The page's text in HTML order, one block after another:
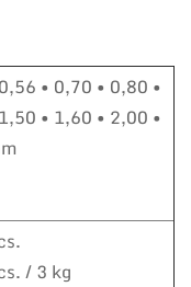
• 0,70 • 0,80 •
• 1,60 • 2,00 •
/ 3 kg